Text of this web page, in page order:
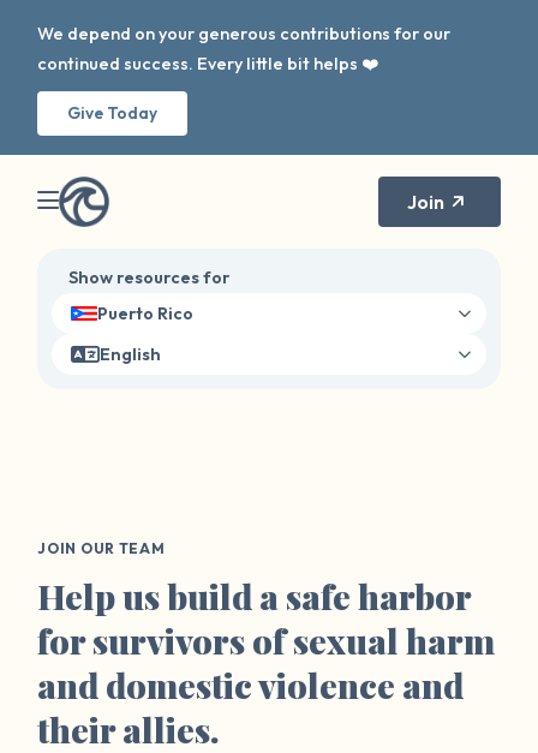
We depend on your generous contributions for our
continued success. Every little bit helps ❤️
Give Today
Join
Show resources for
Puerto Rico
English
JOIN OUR TEAM
Help us build a safe harbor
for survivors of sexual harm
and domestic violence and
their allies.